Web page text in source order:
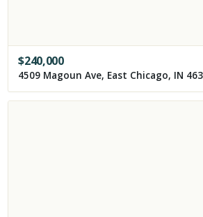
$240,000
4509 Magoun Ave, East Chicago, IN